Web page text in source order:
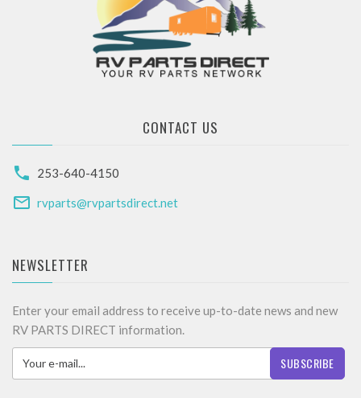
CONTACT US
253-640-4150
rvparts@rvpartsdirect.net
NEWSLETTER
Enter your email address to receive up-to-date news and new
RV PARTS DIRECT information.
SUBSCRIBE